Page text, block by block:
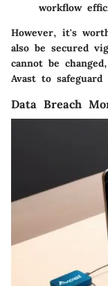
workflow
However, it's
also be secured
cannot be
Avast to
Data Breach